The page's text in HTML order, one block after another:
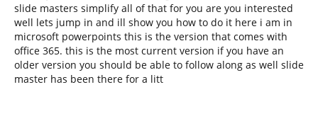
slide masters simplify all of that for you are you interested
well lets jump in and ill show you how to do it here i am in
microsoft powerpoints this is the version that comes with
office 365. this is the most current version if you have an
older version you should be able to follow along as well slide
master has been there for a litt